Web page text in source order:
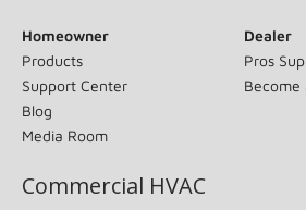
Homeowner
Products
Support Center
Blog
Media Room
Dealer
Pros
Become
Commercial HVAC